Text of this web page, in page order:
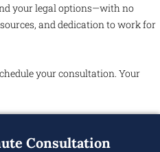
your legal options—with no
and dedication to work for
your consultation. Your
Consultation